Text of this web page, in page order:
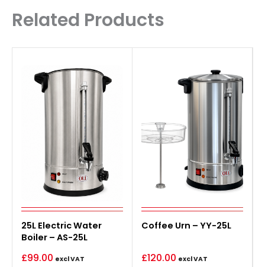
Related Products
25L Electric Water
Boiler – AS-25L
£99.00 excl VAT
Coffee Urn – YY-25L
£120.00 excl VAT